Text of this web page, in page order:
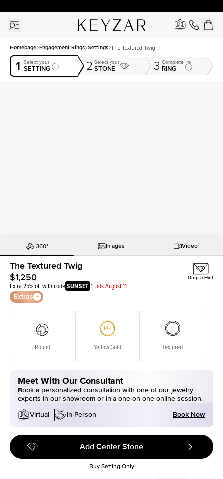
Homepage Engagement Rings Settings The Textured Twig
1 Select your
SETTING 2 Select your
STONE 3 Complete
RING
Images Video
The Textured Twig
$1,250
Extra 25% off with codeSUNSET *Ends August 11
Extras
Drop a Hint
Round Yellow Gold Textured
Meet With Our Consultant
Book a personalized consultation with one of our jewelry
experts in our showroom or in a one-on-one online session.
Virtual
In-Person Book Now
Add Center Stone
Buy Setting Only